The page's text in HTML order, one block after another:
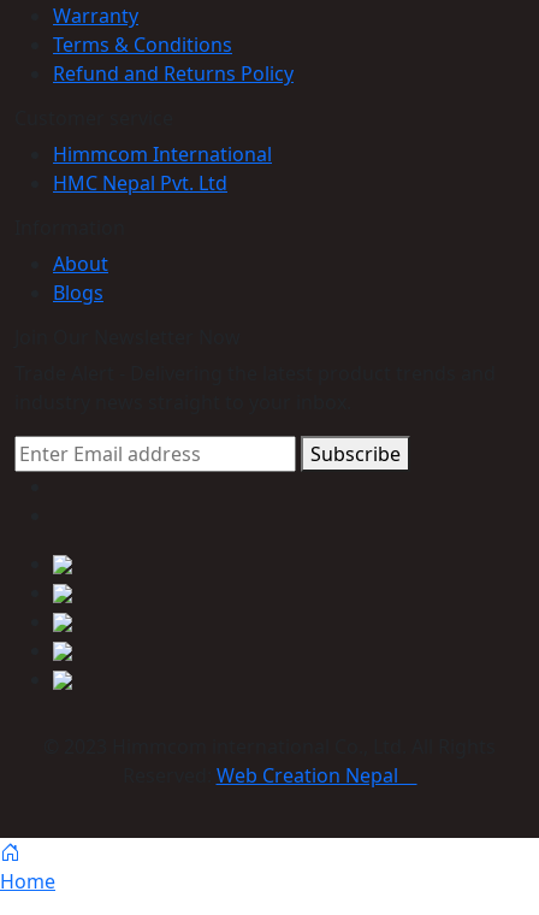
Warranty
Terms & Conditions
Refund and Returns Policy
Himmcom International
HMC Nepal Pvt. Ltd
About
Blogs
Subscribe
Web Creation Nepal
Home